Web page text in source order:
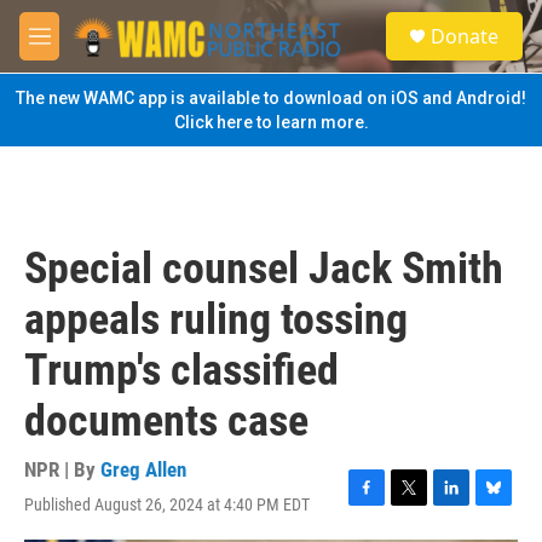
Skip to main content
M
e
n
u
S
e
a
Donate
The new WAMC app is available to download on iOS and Android!
Click here to learn more.
Special counsel Jack Smith
appeals ruling tossing
Trump's classified
documents case
NPR | By Greg Allen
Published August 26, 2024 at 4:40 PM EDT
F
a
T
w
L
i
B
l